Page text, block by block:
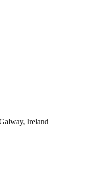
Ireland